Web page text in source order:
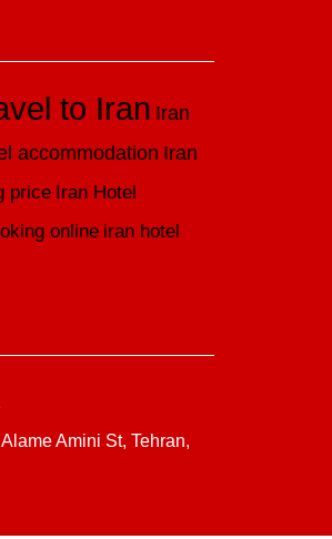
to Iran Iran
accommodation Iran
price Iran Hotel
online iran hotel
Amini St, Tehran,